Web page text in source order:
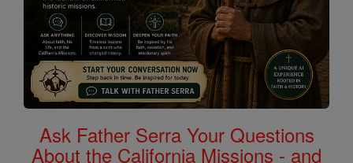
Ask Father Serra Your Questions
About the California Missions - and